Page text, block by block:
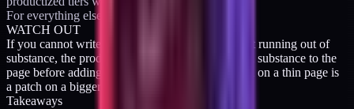
For everything else, the page does the work.
WATCH OUT
If you cannot write scope twice on a page without running out of
substance, the product is not yet productized. Add substance to the
page before adding a required call. A required call on a thin page is
a patch on a bigger problem.
Takeaways